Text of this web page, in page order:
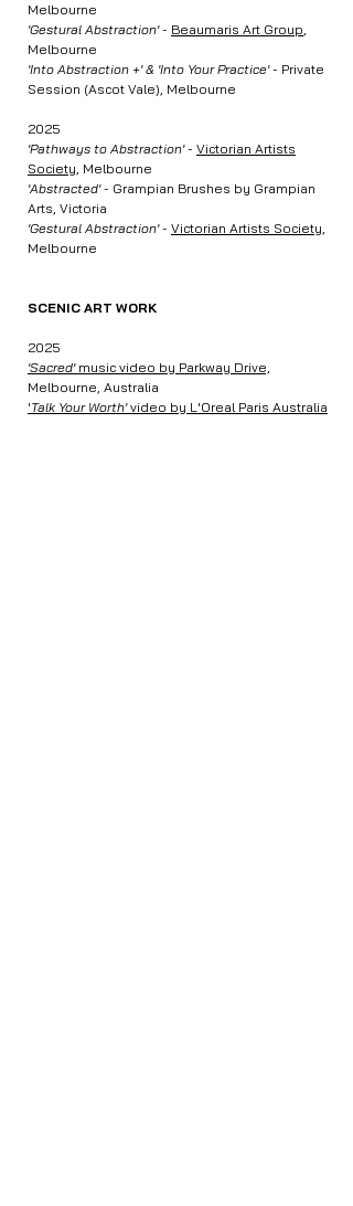
Melbourne
'Gestural Abstraction'- Beaumaris Art Group,
Melbourne
'Into Abstraction +' & 'Into Your Practice'- Private
Session (Ascot Vale), Melbourne
2025
'Pathways to Abstraction'- Victorian Artists
Society, Melbourne
'Abstracted'- Grampian Brushes by Grampian
Arts, Victoria
'Gestural Abstraction'- Victorian Artists Society,
Melbourne
SCENIC ART WORK
2025
'Sacred' music video by Parkway Drive,
Melbourne, Australia
​'Talk Your Worth'video by L'Oreal Paris Australia